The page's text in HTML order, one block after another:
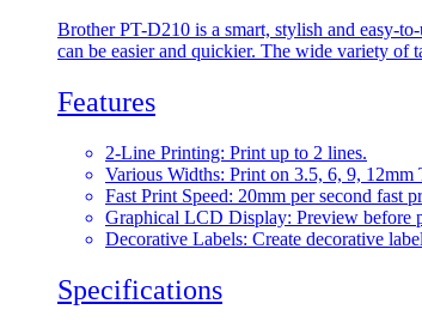
Brother PT-D210 is a smart, stylish and easy-
can be easier and quickier. The wide variety of
Features
2-Line Printing: Print up to 2 lines.
Various Widths: Print on 3.5, 6, 9, 12mm
Fast Print Speed: 20mm per second fast
Graphical LCD Display: Preview before
Decorative Labels: Create decorative
Specifications